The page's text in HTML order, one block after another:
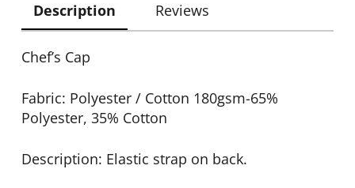
Description Reviews
Chef’s Cap
Fabric: Polyester / Cotton 180gsm-65%
Polyester, 35% Cotton
Description: Elastic strap on back.